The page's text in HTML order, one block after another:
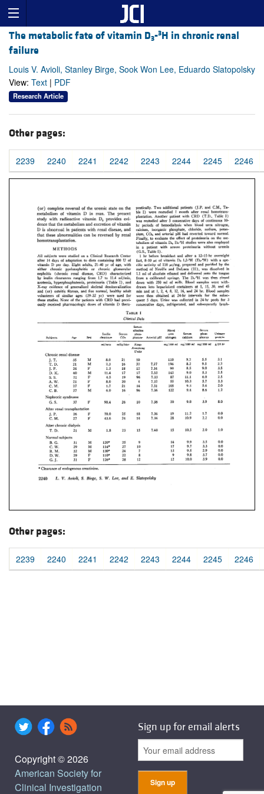
The metabolic fate of vitamin D3-3H in chronic renal
failure
Louis V. Avioli, Stanley Birge, Sook Won Lee, Eduardo Slatopolsky
View: Text | PDF
Research Article
Other pages:
2239 2240 2241 2242 2243 2244 2245 2246
Other pages:
2239 2240 2241 2242 2243 2244 2245 2246
Copyright © 2026
American Society for
Clinical Investigation
Sign up for email alerts